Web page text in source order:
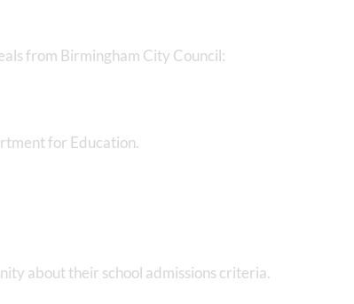
from Birmingham City Council:
for Education.
about their school admissions criteria.